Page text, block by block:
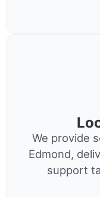
We provide
Edmond,
support